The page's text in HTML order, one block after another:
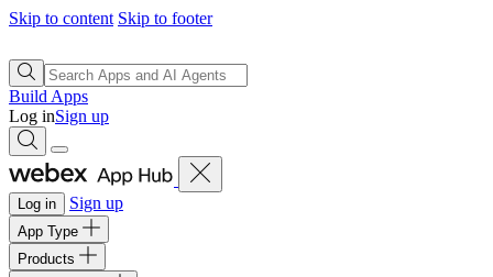
Skip to content Skip to footer
Build Apps
Log inSign up
Log in Sign up
App Type
Products